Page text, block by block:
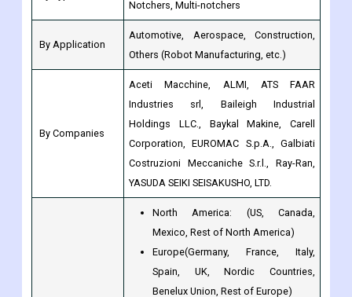
By Companies
Industries srl, Baileigh Industrial
Holdings LLC., Baykal Makine, Carell
Corporation, EUROMAC S.p.A., Galbiati
Costruzioni Meccaniche S.r.l., Ray-Ran,
YASUDA SEIKI SEISAKUSHO, LTD.
North America: (US, Canada,
Mexico, Rest of North America)
Spain, UK, Nordic Countries,
Benelux Union, Rest of Europe)
Asia-Pacific (Japan, China, India,
Australia, South Korea, Southeast
Asia, Rest of Asia-Pacific)